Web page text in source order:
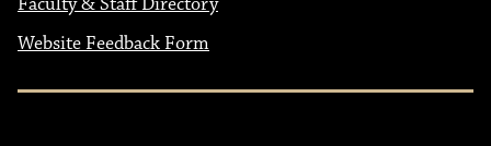
Website Feedback Form